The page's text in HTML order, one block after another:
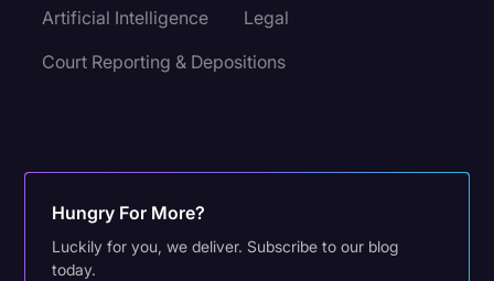
Artificial Intelligence
Legal
Court Reporting & Depositions
Hungry For More?
Luckily for you, we deliver. Subscribe to our blog
today.